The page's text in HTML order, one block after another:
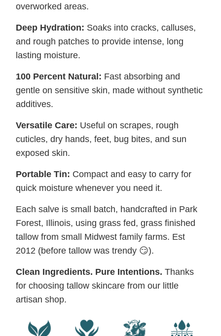
overworked areas.
Deep Hydration: Soaks into cracks, calluses,
and rough patches to provide intense, long
lasting moisture.
100 Percent Natural: Fast absorbing and
gentle on sensitive skin, made without synthetic
additives.
Versatile Care: Useful on scrapes, rough
cuticles, dry hands, feet, bug bites, and sun
exposed skin.
Portable Tin: Compact and easy to carry for
quick moisture whenever you need it.
Each salve is small batch, handcrafted in Park
Forest, Illinois, using grass fed, grass finished
tallow from small Midwest family farms. Est
2012 (before tallow was trendy 😏).
Clean Ingredients. Pure Intentions. Thanks
for choosing tallow skincare from our little
artisan shop.